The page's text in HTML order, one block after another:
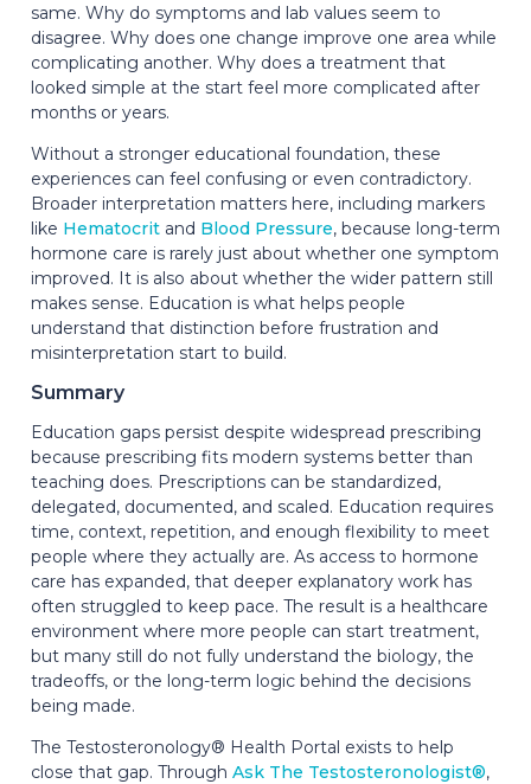
same. Why do symptoms and lab values seem to
disagree. Why does one change improve one area while
complicating another. Why does a treatment that
looked simple at the start feel more complicated after
months or years.
Without a stronger educational foundation, these
experiences can feel confusing or even contradictory.
Broader interpretation matters here, including markers
like Hematocrit and Blood Pressure, because long-term
hormone care is rarely just about whether one symptom
improved. It is also about whether the wider pattern still
makes sense. Education is what helps people
understand that distinction before frustration and
misinterpretation start to build.
Summary
Education gaps persist despite widespread prescribing
because prescribing fits modern systems better than
teaching does. Prescriptions can be standardized,
delegated, documented, and scaled. Education requires
time, context, repetition, and enough flexibility to meet
people where they actually are. As access to hormone
care has expanded, that deeper explanatory work has
often struggled to keep pace. The result is a healthcare
environment where more people can start treatment,
but many still do not fully understand the biology, the
tradeoffs, or the long-term logic behind the decisions
being made.
The Testosteronology® Health Portal exists to help
close that gap. Through Ask The Testosteronologist®,